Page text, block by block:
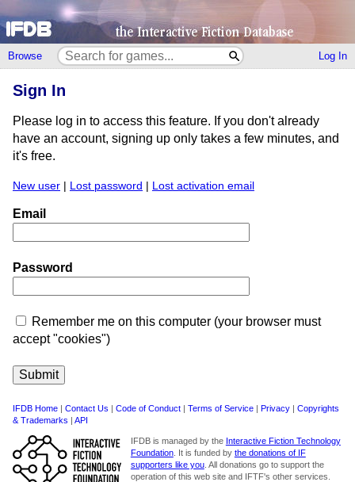
Browse Log In
Sign In
Please log in to access this feature. If you don't already
have an account, signing up only takes a few minutes, and
it's free.
New user | Lost password | Lost activation email
Email
Password
Remember me on this computer (your browser must
accept "cookies")
IFDB Home | Contact Us | Code of Conduct | Terms of Service | Privacy | Copyrights
& Trademarks | API
IFDB is managed by the Interactive Fiction Technology
Foundation. It is funded by the donations of IF
supporters like you. All donations go to support the
operation of this web site and IFTF's other services.